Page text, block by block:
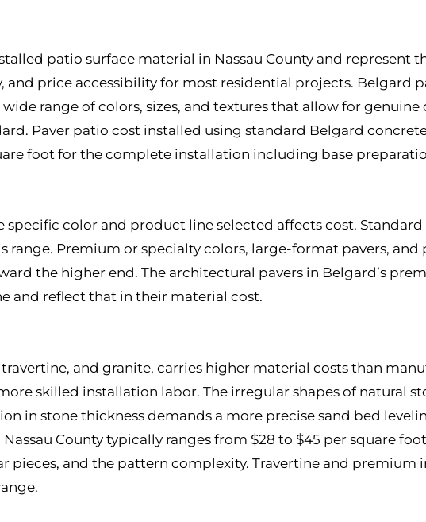
patio surface material in Nassau County and represent
price accessibility for most residential projects. Belgard
range of colors, sizes, and textures that allow for genuine
Paver patio cost installed using standard Belgard
foot for the complete installation including base
color and product line selected affects cost.
range. Premium or specialty colors, large-format pavers, and
the higher end. The architectural pavers in Belgard’s
and reflect that in their material cost.
and granite, carries higher material costs than
skilled installation labor. The irregular shapes of natural
in stone thickness demands a more precise sand bed
County typically ranges from $28 to $45 per square
pieces, and the pattern complexity. Travertine and premium